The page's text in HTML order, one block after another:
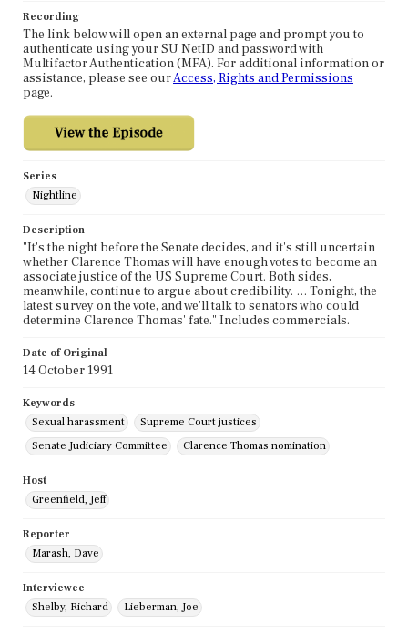
Recording
The link below will open an external page and prompt you to
authenticate using your SU NetID and password with
Multifactor Authentication (MFA). For additional information or
assistance, please see ourAccess, Rights and Permissions
page.
Series
Nightline
Description
"It's the night before the Senate decides, and it's still uncertain
whether Clarence Thomas will have enough votes to become an
associate justice of the US Supreme Court. Both sides,
meanwhile, continue to argue about credibility. … Tonight, the
latest survey on the vote, and we'll talk to senators who could
determine Clarence Thomas' fate." Includes commercials.
Date of Original
14 October 1991
Keywords
Sexual harassment
Supreme Court justices
Senate Judiciary Committee
Clarence Thomas nomination
Host
Greenfield, Jeff
Reporter
Marash, Dave
Interviewee
Shelby, Richard
Lieberman, Joe